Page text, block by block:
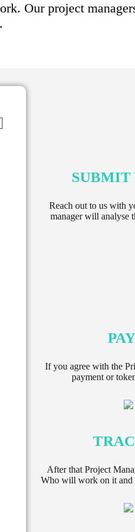
Our project
SUBMIT
Reach out to us with
manager will analyse
If you agree with the
payment or
After that Project
Who will work on it and